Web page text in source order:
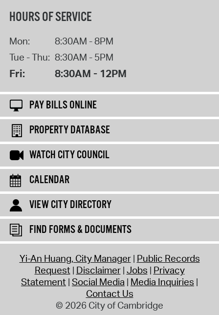
HOURS OF SERVICE
Mon:
8:30AM - 8PM
Tue - Thu: 8:30AM - 5PM
Fri: 8:30AM - 12PM
PAY BILLS ONLINE
PROPERTY DATABASE
WATCH CITY COUNCIL
CALENDAR
VIEW CITY DIRECTORY
FIND FORMS & DOCUMENTS
Yi-An Huang, City Manager Public Records
Request Disclaimer Jobs Privacy
Statement Social Media Media Inquiries
Contact Us
© 2026 City of Cambridge